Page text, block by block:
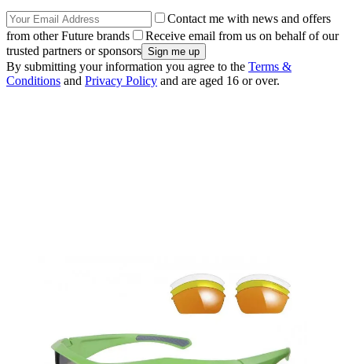
Contact me with news and offers
from other Future brands
Receive email from us on behalf of our
trusted partners or sponsors
By submitting your information you agree to the Terms &
Conditions and Privacy Policy and are aged 16 or over.